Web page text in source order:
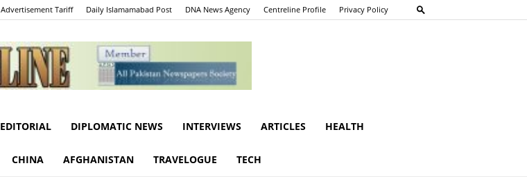
Advertisement Tariff Daily Islamamabad Post DNA News Agency Centreline Profile Privacy Policy
Centreline
EDITORIAL DIPLOMATIC NEWS INTERVIEWS ARTICLES HEALTH
CHINA AFGHANISTAN TRAVELOGUE TECH